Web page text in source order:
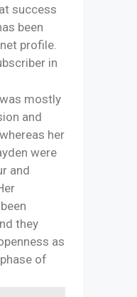
success
been
profile.
in
mostly
and
her
were
and
they
as
of